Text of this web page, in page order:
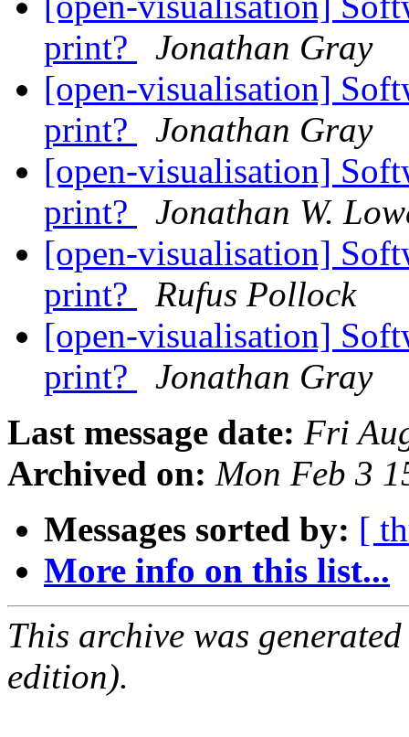
print?
Jonathan Gray
[open-visualisation]
print?
Jonathan Gray
[open-visualisation]
print?
Jonathan W.
[open-visualisation]
print?
Rufus Pollock
[open-visualisation]
print?
Jonathan Gray
Last message date: Fri
Archived on: Mon Feb 3
Messages sorted by: [
More info on this list...
This archive was
edition).